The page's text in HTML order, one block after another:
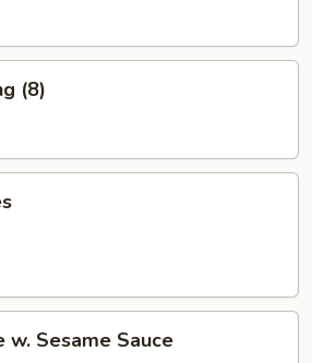
(8)
w. Sesame Sauce